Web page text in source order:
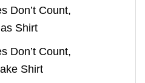
Don’t Count,
Shirt
Don’t Count,
Shirt